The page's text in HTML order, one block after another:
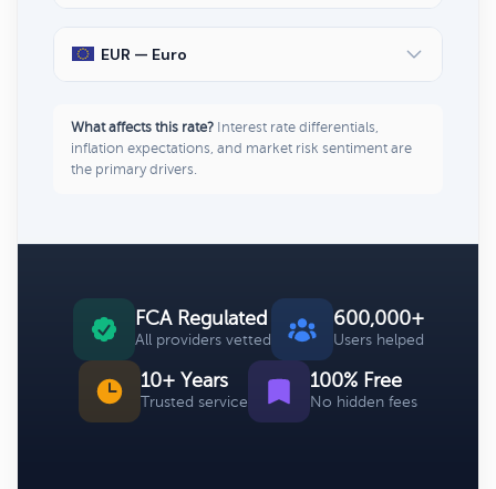
EUR — Euro
What affects this rate? Interest rate differentials,
inflation expectations, and market risk sentiment are
the primary drivers.
FCA Regulated
All providers vetted
600,000+
Users helped
10+ Years
Trusted service
100% Free
No hidden fees